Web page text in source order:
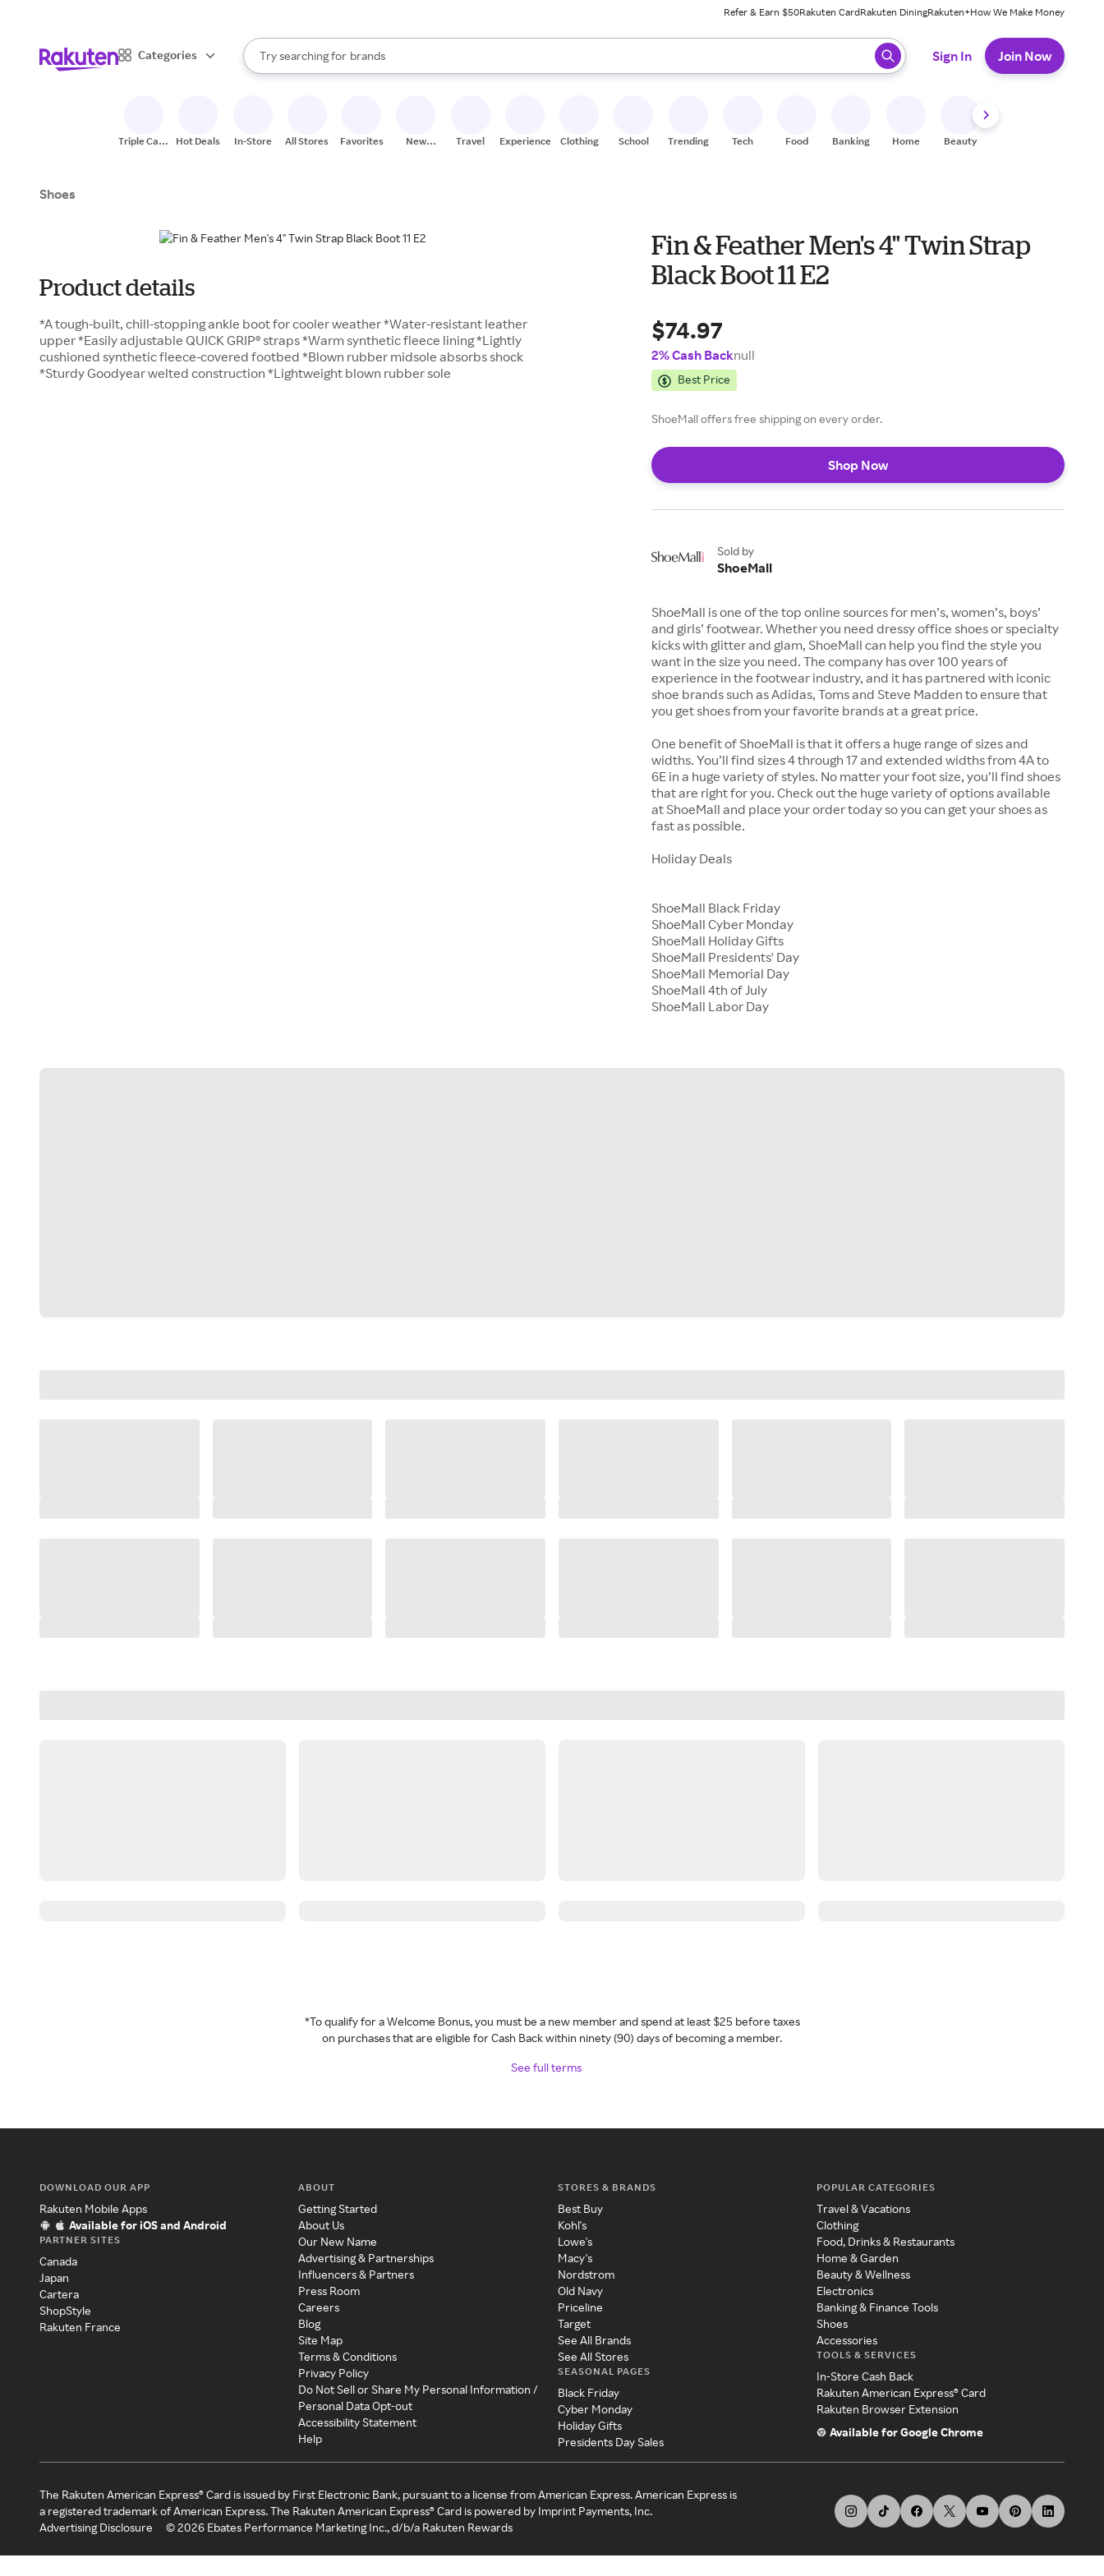
Refer & Earn $50Rakuten CardRakuten DiningRakuten+How We Make Money
Categories
Search Rakuten
Try searching for
stores
brands
groceries
When autocomplete results are available, use the up and down arrow keys to review results. When ready, press enter to select.
Sign In Join Now
Triple Cash
Hot Deals In-Store All Stores Favorites
New
Travel Experiences Clothing School Trending Tech Food Banking Home Beauty
Shoes
Product details
*A tough-built, chill-stopping ankle boot for cooler weather *Water-resistant leather
upper *Easily adjustable QUICK GRIP® straps *Warm synthetic fleece lining *Lightly
cushioned synthetic fleece-covered footbed *Blown rubber midsole absorbs shock
*Sturdy Goodyear welted construction *Lightweight blown rubber sole
Fin & Feather Men's 4" Twin Strap
Black Boot 11 E2
$74.97
2% Cash Backnull
Best Price
ShoeMall offers free shipping on every order.
Shop Now
Sold by
ShoeMall
ShoeMall is one of the top online sources for men’s, women’s, boys’
and girls’ footwear. Whether you need dressy office shoes or specialty
kicks with glitter and glam, ShoeMall can help you find the style you
want in the size you need. The company has over 100 years of
experience in the footwear industry, and it has partnered with iconic
shoe brands such as Adidas, Toms and Steve Madden to ensure that
you get shoes from your favorite brands at a great price.
One benefit of ShoeMall is that it offers a huge range of sizes and
widths. You’ll find sizes 4 through 17 and extended widths from 4A to
6E in a huge variety of styles. No matter your foot size, you’ll find shoes
that are right for you. Check out the huge variety of options available
at ShoeMall and place your order today so you can get your shoes as
fast as possible.
Holiday Deals
ShoeMall Black Friday
ShoeMall Cyber Monday
ShoeMall Holiday Gifts
ShoeMall Presidents' Day
ShoeMall Memorial Day
ShoeMall 4th of July
*To qualify for a Welcome Bonus, you must be a new member and spend at least $25 before taxes
on purchases that are eligible for Cash Back within ninety (90) days of becoming a member.
See full terms
DOWNLOAD OUR APP
Rakuten Mobile Apps
Available for iOS and Android
PARTNER SITES
Canada
Japan
Cartera
ShopStyle
Rakuten France
ABOUT
Getting Started
About Us
Our New Name
Advertising & Partnerships
Influencers & Partners
Press Room
Careers
Blog
Site Map
Terms & Conditions
Privacy Policy
Do Not Sell or Share My Personal Information /
Personal Data Opt-out
Accessibility Statement
Help
STORES & BRANDS
Best Buy
Kohl's
Lowe's
Macy's
Nordstrom
Old Navy
Priceline
Target
See All Brands
See All Stores
SEASONAL PAGES
Black Friday
Cyber Monday
Holiday Gifts
Presidents Day Sales
POPULAR CATEGORIES
Travel & Vacations
Clothing
Food, Drinks & Restaurants
Home & Garden
Beauty & Wellness
Electronics
Banking & Finance Tools
Shoes
Accessories
TOOLS & SERVICES
In-Store Cash Back
Rakuten American Express® Card
Rakuten Browser Extension
Available for Google Chrome
The Rakuten American Express® Card is issued by First Electronic Bank, pursuant to a license from American Express. American Express is
a registered trademark of American Express. The Rakuten American Express® Card is powered by Imprint Payments, Inc.
Advertising Disclosure
©2026 Ebates Performance Marketing Inc., d/b/a Rakuten Rewards